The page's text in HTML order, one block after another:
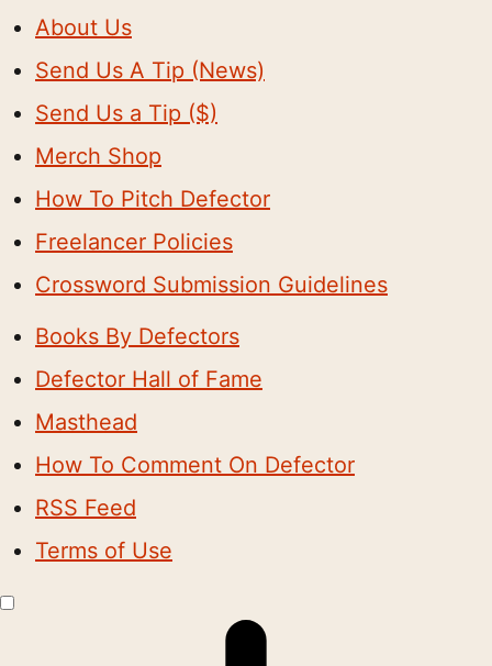
About Us
Send Us A Tip (News)
Send Us a Tip ($)
Merch Shop
How To Pitch Defector
Freelancer Policies
Crossword Submission Guidelines
Books By Defectors
Defector Hall of Fame
Masthead
How To Comment On Defector
RSS Feed
Terms of Use